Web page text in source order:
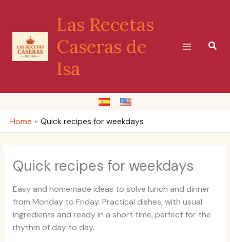
content
Las Recetas
Caseras de
Isa
Home Quick recipes for weekdays
Quick recipes for weekdays
Easy and homemade ideas to solve lunch and dinner
from Monday to Friday. Practical dishes, with usual
ingredients and ready in a short time, perfect for the
rhythm of day to day.